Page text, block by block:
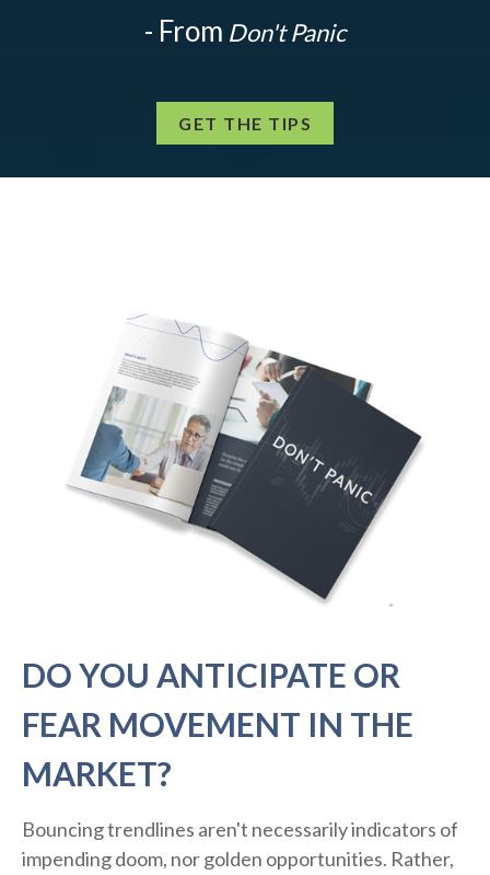
- From Don't Panic
GET THE TIPS
DO YOU ANTICIPATE OR
FEAR MOVEMENT IN THE
MARKET?
Bouncing trendlines aren't necessarily indicators of
impending doom, nor golden opportunities. Rather,